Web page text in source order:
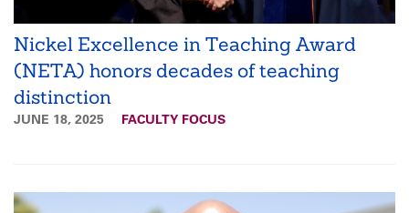
Nickel Excellence in Teaching Award
(NETA) honors decades of teaching
distinction
JUNE 18, 2025 FACULTY FOCUS